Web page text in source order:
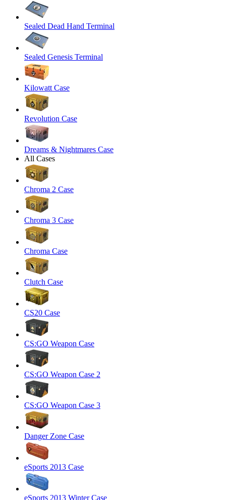
Sealed Dead Hand Terminal
Sealed Genesis Terminal
Kilowatt Case
Revolution Case
Dreams & Nightmares Case
All Cases
Chroma 2 Case
Chroma 3 Case
Chroma Case
Clutch Case
CS20 Case
CS:GO Weapon Case
CS:GO Weapon Case 2
CS:GO Weapon Case 3
Danger Zone Case
eSports 2013 Case
eSports 2013 Winter Case